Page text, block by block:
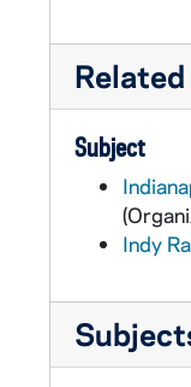
Related
Subject
Indy